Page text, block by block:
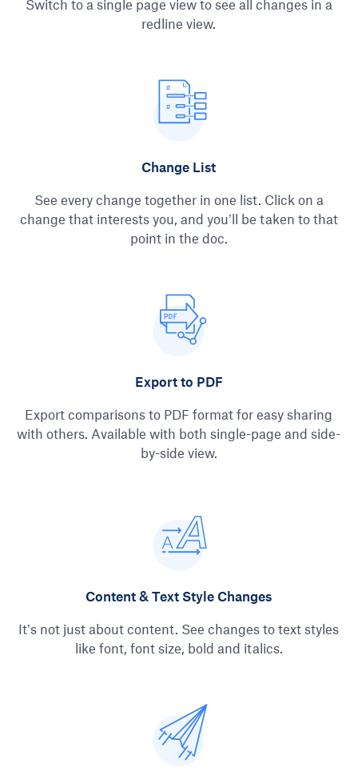
Switch to a single page view to see all changes in a
redline view.
Change List
See every change together in one list. Click on a
change that interests you, and you’ll be taken to that
point in the doc.
Export to PDF
Export comparisons to PDF format for easy sharing
with others. Available with both single-page and side-
by-side view.
Content & Text Style Changes
It’s not just about content. See changes to text styles
like font, font size, bold and italics.